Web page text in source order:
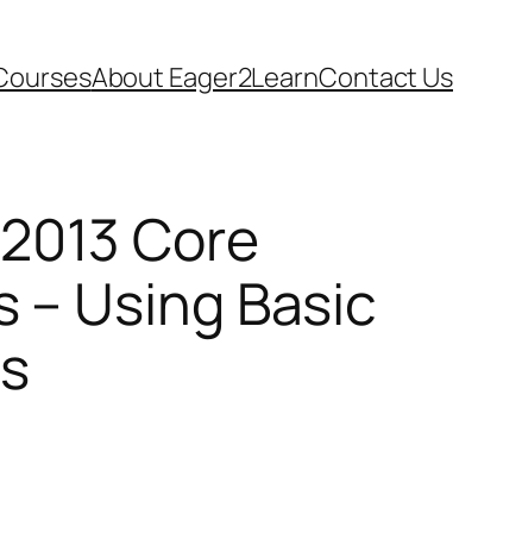
About Eager2LearnContact Us
Core
– Using Basic